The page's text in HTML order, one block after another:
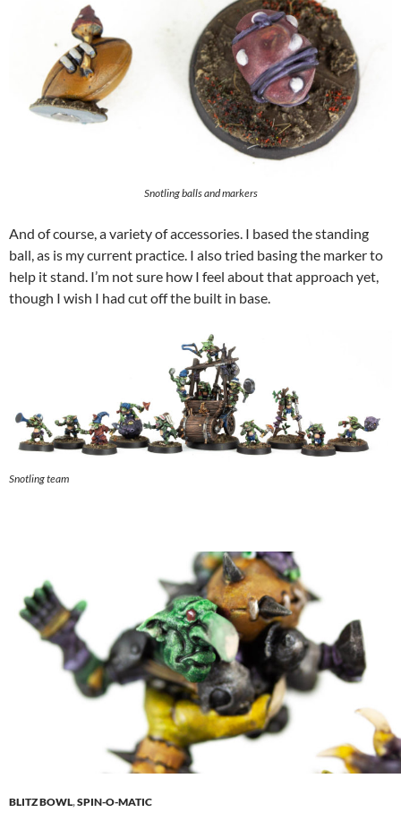
Snotling balls and markers
And of course, a variety of accessories. I based the standing
ball, as is my current practice. I also tried basing the marker to
help it stand. I’m not sure how I feel about that approach yet,
though I wish I had cut off the built in base.
Snotling team
BLITZ BOWL,SPIN-O-MATIC